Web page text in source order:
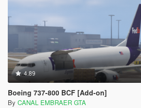
4.89
Boeing 737-800 BCF [Add-on]
By CANAL EMBRAER GTA